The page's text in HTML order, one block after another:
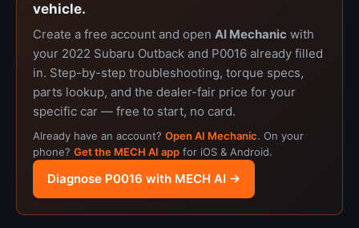
vehicle.
Create a free account and open AI Mechanic with
your 2022 Subaru Outback and P0016 already filled
in. Step-by-step troubleshooting, torque specs,
parts lookup, and the dealer-fair price for your
specific car — free to start, no card.
Already have an account? Open AI Mechanic. On your
phone? Get the MECH AI app for iOS & Android.
Diagnose P0016 with MECH AI →